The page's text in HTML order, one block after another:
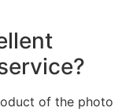
of the photo